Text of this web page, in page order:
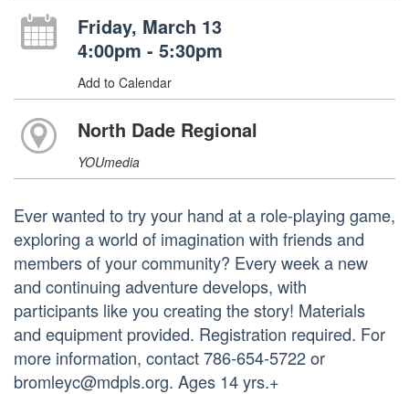
Friday, March 13
4:00pm - 5:30pm
Add to Calendar
North Dade Regional
YOUmedia
Ever wanted to try your hand at a role-playing game,
exploring a world of imagination with friends and
members of your community? Every week a new
and continuing adventure develops, with
participants like you creating the story! Materials
and equipment provided. Registration required. For
more information, contact 786-654-5722 or
bromleyc@mdpls.org. Ages 14 yrs.+